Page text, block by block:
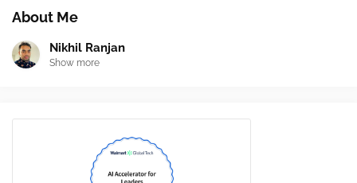
About Me
Nikhil Ranjan
Show more